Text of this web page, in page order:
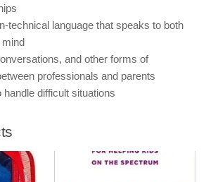
technical language that speaks to both
mind
and other forms of
professionals and parents
difficult situations